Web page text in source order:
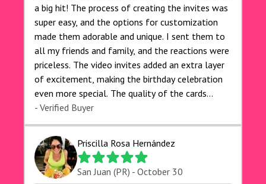
a big hit! The process of creating the invites was
super easy, and the options for customization
made them adorable and unique. I sent them to
all my friends and family, and the reactions were
priceless. The video invites added an extra layer
of excitement, making the birthday celebration
even more special. The quality of the cards
exceeded my expectations, and the delivery was
prompt. I highly recommend videocardstore.com
for anyone looking to add a creative and fun
touch to their celebrations. It made my dog's
birthday party unforgettable!"
- Verified Buyer
Priscilla Rosa Hernández
San Juan (PR) - October 30